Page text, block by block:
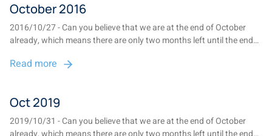
October 2016
2016/10/27 - Can you believe that we are at the end of October
already, which means there are only two months left until the end
annual report, which provides an overview of the fund for the
Read more
Oct 2019
2019/10/31 - Can you believe that we are at the end of October